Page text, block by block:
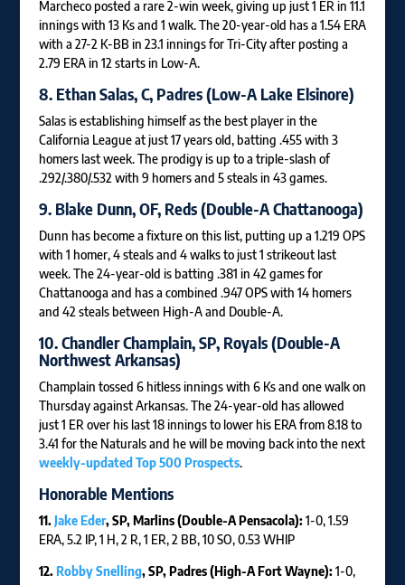
Marcheco posted a rare 2-win week, giving up just 1 ER in 11.1
innings with 13 Ks and 1 walk. The 20-year-old has a 1.54 ERA
with a 27-2 K-BB in 23.1 innings for Tri-City after posting a
2.79 ERA in 12 starts in Low-A.
8. Ethan Salas, C, Padres (Low-A Lake Elsinore)
Salas is establishing himself as the best player in the
California League at just 17 years old, batting .455 with 3
homers last week. The prodigy is up to a triple-slash of
.292/.380/.532 with 9 homers and 5 steals in 43 games.
9. Blake Dunn, OF, Reds (Double-A Chattanooga)
Dunn has become a fixture on this list, putting up a 1.219 OPS
with 1 homer, 4 steals and 4 walks to just 1 strikeout last
week. The 24-year-old is batting .381 in 42 games for
Chattanooga and has a combined .947 OPS with 14 homers
and 42 steals between High-A and Double-A.
10.Chandler Champlain, SP, Royals (Double-A
Northwest Arkansas)
Champlain tossed 6 hitless innings with 6 Ks and one walk on
Thursday against Arkansas. The 24-year-old has allowed
just 1 ER over his last 18 innings to lower his ERA from 8.18 to
3.41 for the Naturals and he will be moving back into the next
weekly-updated Top 500 Prospects.
Honorable Mentions
11.Jake Eder, SP, Marlins (Double-A Pensacola):1-0, 1.59
ERA, 5.2 IP, 1 H, 2 R, 1 ER, 2 BB, 10 SO, 0.53 WHIP
12.Robby Snelling, SP, Padres (High-A Fort Wayne):1-0,